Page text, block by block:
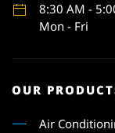
8:30 AM -
Mon - Fri
OUR
Air